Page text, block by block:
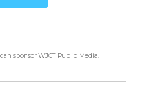
sponsor WJCT Public Media.